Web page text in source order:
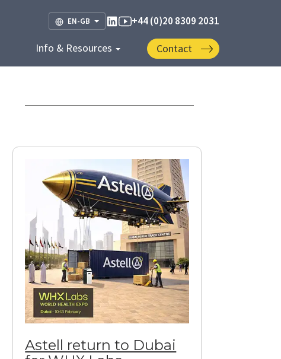
EN-GB +44 (0)20 8309 2031
Info & Resources Contact
Astell return to Dubai